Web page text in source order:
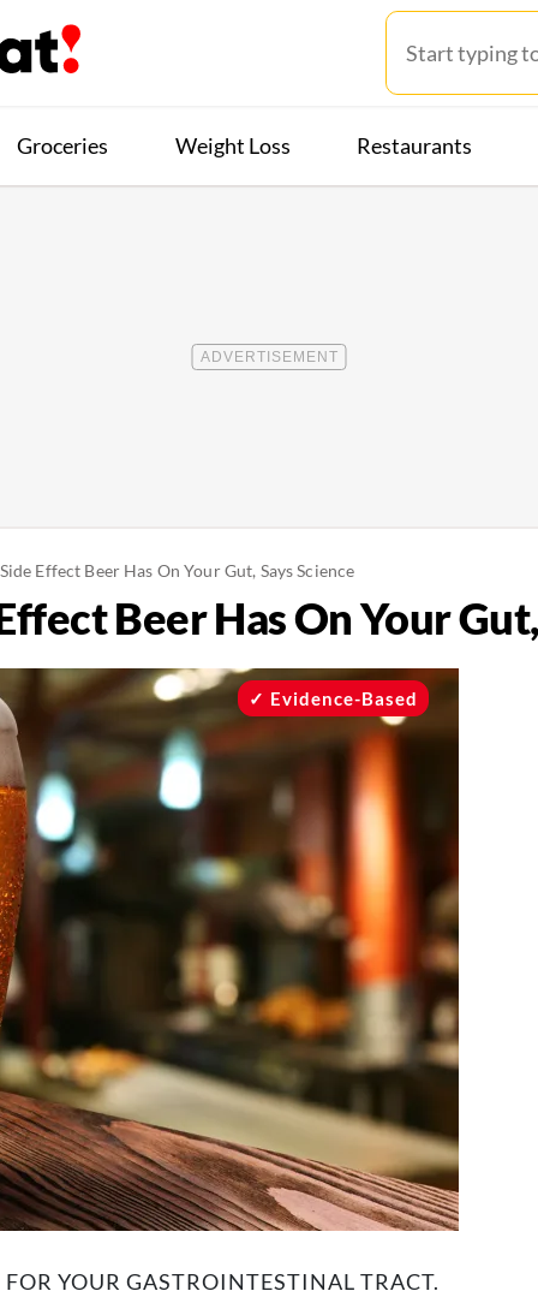
Groceries Weight Loss Restaurants
Effect Beer Has On Your Gut, Says Science
Beer Has On Your
Evidence-Based
YOUR GASTROINTESTINAL TRACT.